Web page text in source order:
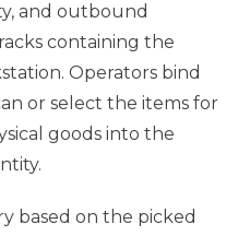
and outbound
containing the
Operators bind
or select the items for
goods into the
based on the picked